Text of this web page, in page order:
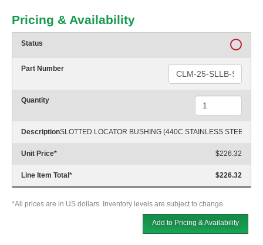
Pricing & Availability
Status
Part Number
Quantity
DescriptionSLOTTED LOCATOR BUSHING (440C STAINLESS STEEL)
Unit Price* $226.32
Line Item Total * $226.32
*All prices are in US dollars. Inventory levels are subject to change.
Add to Pricing & Availability